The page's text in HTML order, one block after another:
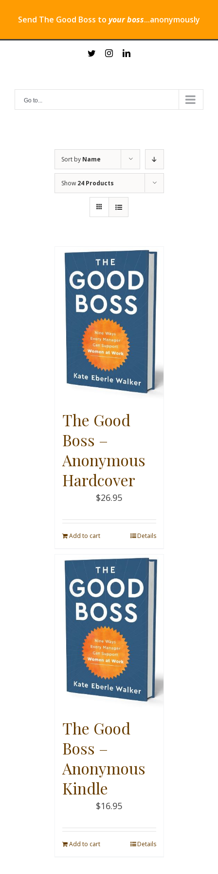
Send The Good Boss to your boss...anonymously
twitterinstagramlinkedin
Go to...
Sort by Name
Show 24 Products
The Good
Boss –
Anonymous
Hardcover
$26.95
Add to cart Details
The Good
Boss –
Anonymous
Kindle
$16.95
Add to cart Details